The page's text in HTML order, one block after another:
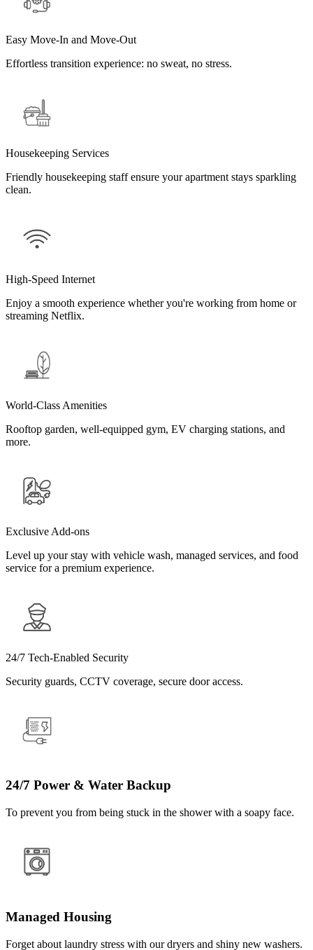
Easy Move-In and Move-Out
Effortless transition experience: no sweat, no stress.
Housekeeping Services
Friendly housekeeping staff ensure your apartment stays sparkling
clean.
High-Speed Internet
Enjoy a smooth experience whether you're working from home or
streaming Netflix.
World-Class Amenities
Rooftop garden, well-equipped gym, EV charging stations, and
more.
Exclusive Add-ons
Level up your stay with vehicle wash, managed services, and food
service for a premium experience.
24/7 Tech-Enabled Security
Security guards, CCTV coverage, secure door access.
24/7 Power & Water Backup
To prevent you from being stuck in the shower with a soapy face.
Managed Housing
Forget about laundry stress with our dryers and shiny new washers.